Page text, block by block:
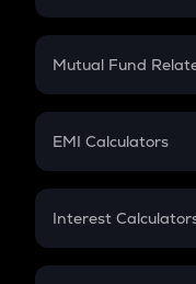
Crypto SIP
Crypto Futures
Mutual Fund
Mutual Fund
EMI Calculators
EMI
Credit Card EMI
Interest
Compound